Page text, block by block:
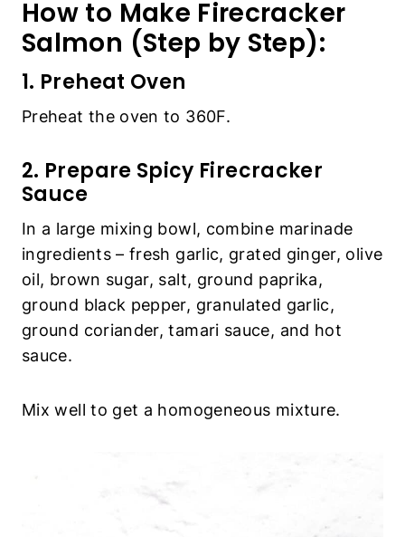
How to Make Firecracker
Salmon (Step by Step):
1. Preheat Oven
Preheat the oven to 360F.
2. Prepare Spicy Firecracker
Sauce
In a large mixing bowl, combine marinade
ingredients – fresh garlic, grated ginger, olive
oil, brown sugar, salt, ground paprika,
ground black pepper, granulated garlic,
ground coriander, tamari sauce, and hot
sauce.
Mix well to get a homogeneous mixture.